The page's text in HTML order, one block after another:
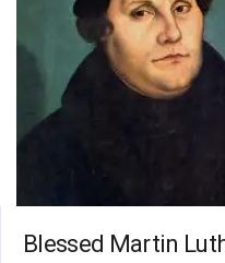
Blessed Martin